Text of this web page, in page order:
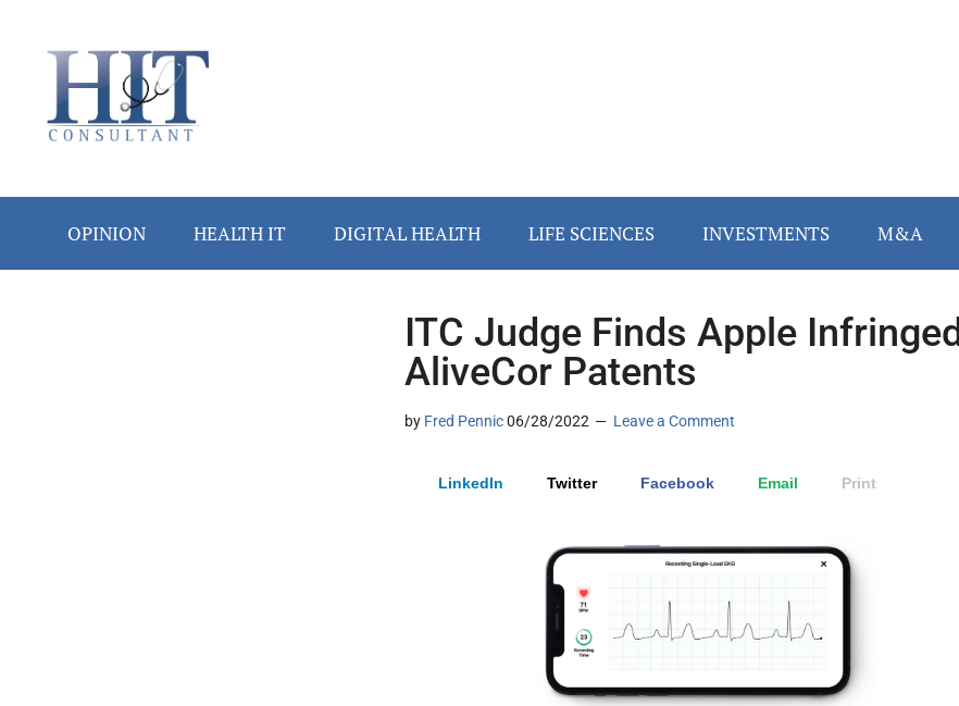
secondary
primary
secondary
OPINION HEALTH IT DIGITAL HEALTH LIFE SCIENCES INVESTMENTS M&A
ITC Judge Finds Apple Infringed
AliveCor Patents
by Fred Pennic06/28/2022 Leave a Comment
LinkedIn Twitter Facebook Email Print